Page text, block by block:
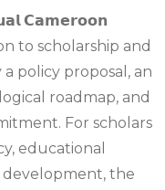
𝗖𝗮𝗺𝗲𝗿𝗼𝗼𝗻
to scholarship and
policy proposal, an
roadmap, and
For scholars
educational
development, the